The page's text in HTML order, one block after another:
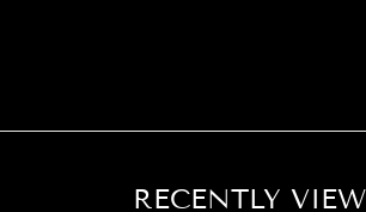
RECENTLY